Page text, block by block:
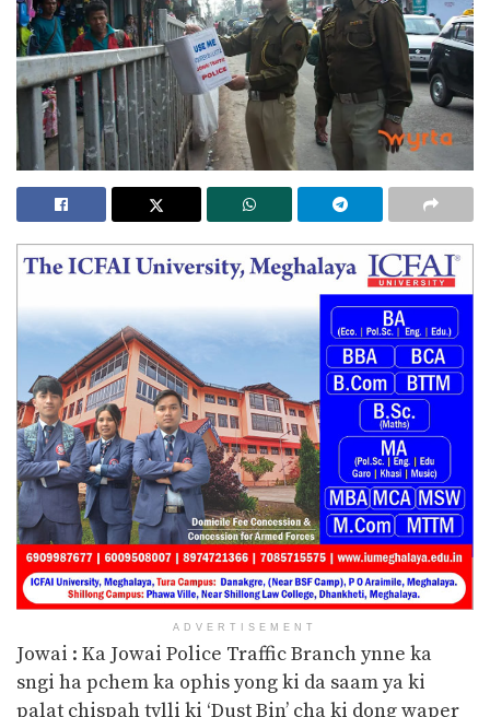
ADVERTISEMENT
Jowai : Ka Jowai Police Traffic Branch ynne ka
sngi ha pchem ka ophis yong ki da saam ya ki
palat chispah tylli ki ‘Dust Bin’ cha ki dong waper